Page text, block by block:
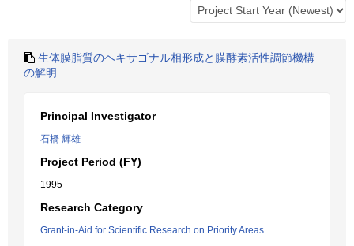
生体膜脂質のヘキサゴナル相形成と膜酵素活性調節機構
の解明
Principal Investigator
石橋 輝雄
Project Period (FY)
1995
Research Category
Grant-in-Aid for Scientific Research on Priority Areas